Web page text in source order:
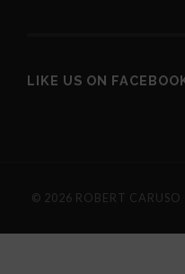
LIKE US ON
© 2026 ROBERT